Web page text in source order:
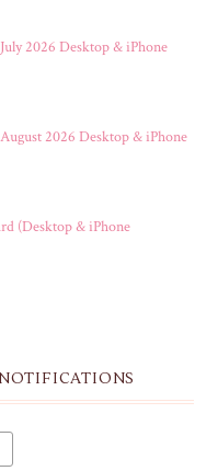
2026 Desktop & iPhone
2026 Desktop & iPhone
(Desktop & iPhone